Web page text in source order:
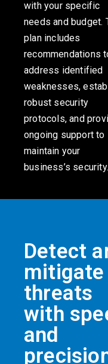
with your specific
needs and budget.
plan includes
recommendations
address identified
weaknesses,
robust security
protocols, and
ongoing support to
maintain your
business’s security.
Detect
mitigate
threats
with
and